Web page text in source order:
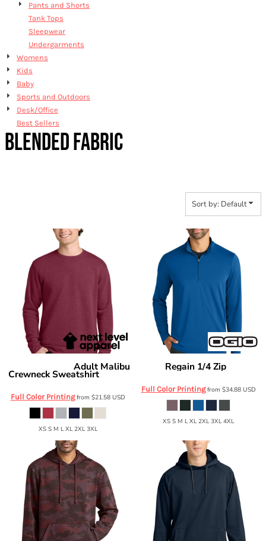
Pants and Shorts
Tank Tops
Sleepwear
Undergarments
Womens
Kids
Baby
Sports and Outdoors
Desk/Office
Best Sellers
BLENDED FABRIC
Sort by: Default
Adult Malibu
Crewneck Sweatshirt
Full Color Printingfrom $21.58 USD
XS S M L XL 2XL 3XL
Regain 1/4 Zip
Full Color Printingfrom $34.88 USD
XS S M L XL 2XL 3XL 4XL